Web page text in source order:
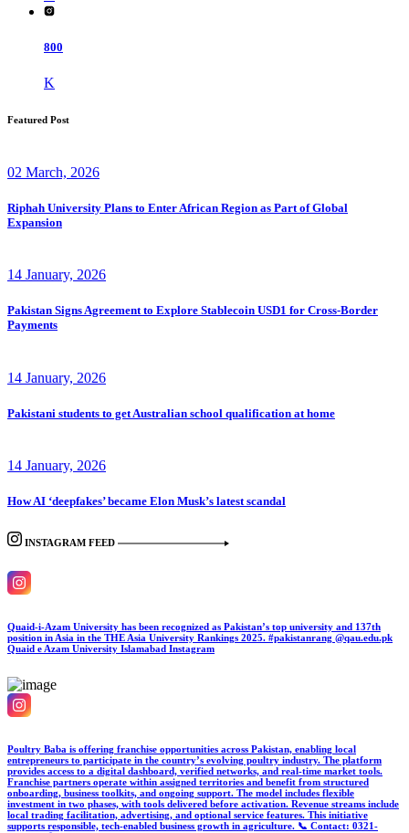
800
K
Featured Post
02 March, 2026
Riphah University Plans to Enter African Region as Part of Global
Expansion
14 January, 2026
Pakistan Signs Agreement to Explore Stablecoin USD1 for Cross-Border
Payments
14 January, 2026
Pakistani students to get Australian school qualification at home
14 January, 2026
How AI ‘deepfakes’ became Elon Musk’s latest scandal
INSTAGRAM FEED
Quaid-i-Azam University has been recognized as Pakistan’s top university and 137th
position in Asia in the THE Asia University Rankings 2025. #pakistanrang @qau.edu.pk
Quaid e Azam University Islamabad Instagram
Poultry Baba is offering franchise opportunities across Pakistan, enabling local
entrepreneurs to participate in the country’s evolving poultry industry. The platform
provides access to a digital dashboard, verified networks, and real-time market tools.
Franchise partners operate within assigned territories and benefit from structured
onboarding, business toolkits, and ongoing support. The model includes flexible
investment in two phases, with tools delivered before activation. Revenue streams include
local trading facilitation, advertising, and optional service features. This initiative
supports responsible, tech-enabled business growth in agriculture. 📞 Contact: 0321-